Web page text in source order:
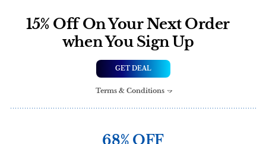
15% Off On Your Next Order
when You Sign Up
GET DEAL
Terms & Conditions
68% OFF